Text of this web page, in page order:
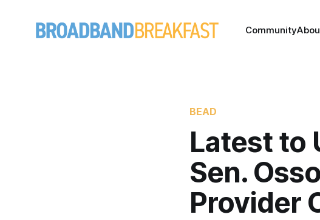
Community
BEAD
Latest to
Sen.
Provider